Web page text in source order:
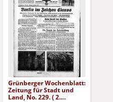
Grünberger Wochenblatt:
Zeitung für Stadt und
Land, No. 229. ( 2.